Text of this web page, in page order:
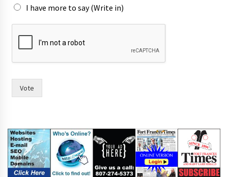
I have more to say (Write in)
h
n
w
)
Vote